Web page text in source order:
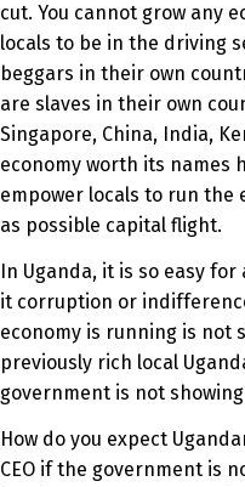
cut. You cannot grow any
locals to be in the driving
beggars in their own
are slaves in their own
Singapore, China, India,
economy worth its names
empower locals to run the
as possible capital flight.
In Uganda, it is so easy
it corruption or
economy is running is not
previously rich local
government is not
How do you expect
CEO if the government is